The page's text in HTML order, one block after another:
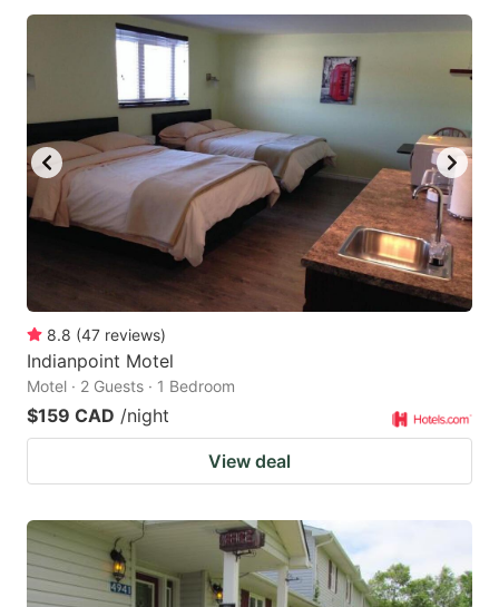
8.8 (47 reviews)
Indianpoint Motel
Motel · 2 Guests · 1 Bedroom
$159 CAD /night
View deal